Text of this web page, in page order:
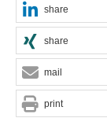
share
share
mail
print